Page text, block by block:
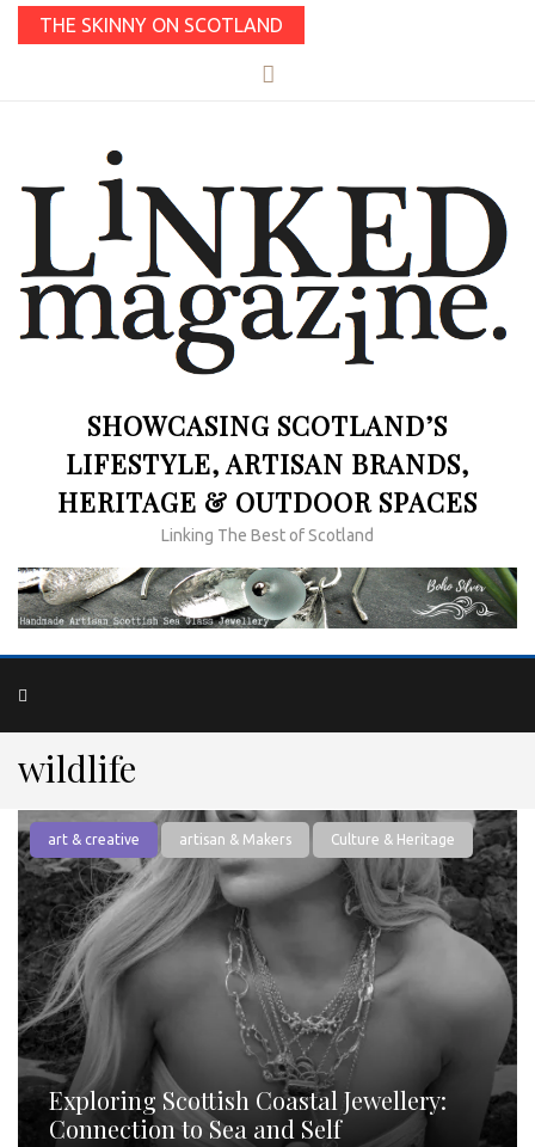
THE SKINNY ON SCOTLAND
SHOWCASING SCOTLAND’S
LIFESTYLE, ARTISAN BRANDS,
HERITAGE & OUTDOOR SPACES
Linking The Best of Scotland
wildlife
art & creative artisan & Makers Culture & Heritage
Exploring Scottish Coastal Jewellery:
Connection to Sea and Self